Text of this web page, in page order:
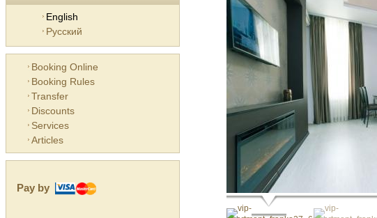
English
Русский
Booking Online
Booking Rules
Transfer
Discounts
Services
Articles
Pay by